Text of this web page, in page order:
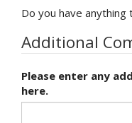
Do you have anything
Additional
Please enter any
here.